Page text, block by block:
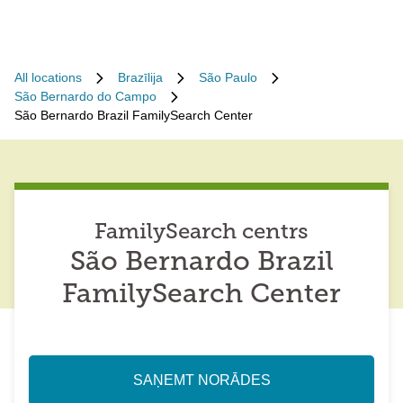
All locations Brazīlija
São Paulo
São Bernardo do Campo
São Bernardo Brazil FamilySearch Center
FamilySearch centrs
São Bernardo Brazil
FamilySearch Center
SAŅEMT NORĀDES